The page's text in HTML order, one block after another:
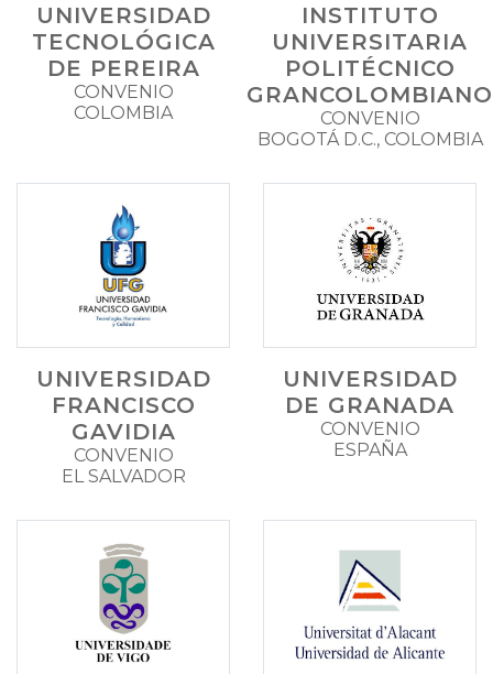
UNIVERSIDAD
TECNOLÓGICA
DE PEREIRA
CONVENIO
COLOMBIA
INSTITUTO
UNIVERSITARIA
POLITÉCNICO
GRANCOLOMBIANO
CONVENIO
BOGOTÁ D.C., COLOMBIA
UNIVERSIDAD
FRANCISCO
GAVIDIA
CONVENIO
EL SALVADOR
UNIVERSIDAD
DE GRANADA
CONVENIO
ESPAÑA